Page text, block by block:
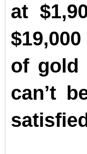
at
of gold
can’t